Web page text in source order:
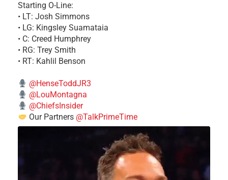
Starting O-Line:
• LT: Josh Simmons
• LG: Kingsley Suamataia
• C: Creed Humphrey
• RG: Trey Smith
• RT: Kahlil Benson
@HenseToddJR3
@LouMontagna
@ChiefsInsider
Our Partners @TalkPrimeTime